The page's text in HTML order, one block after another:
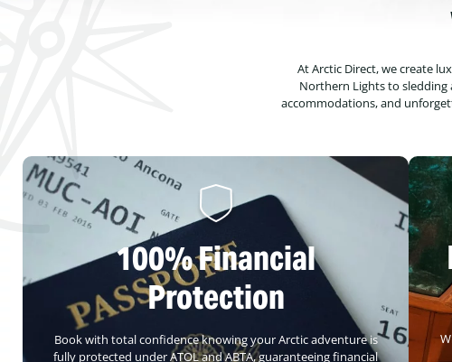
At Arctic Direct, we create
Northern Lights to sledding
accommodations, and
100% Financial
Protection
Book with total confidence knowing your Arctic adventure is
fully protected under ATOL and ABTA, guaranteeing financial